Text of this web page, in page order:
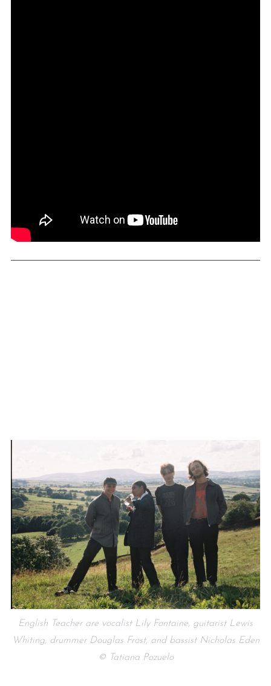
English Teacher are vocalist Lily Fontaine, guitarist Lewis
Whiting, drummer Douglas Frost, and bassist Nicholas Eden
© Tatiana Pozuelo